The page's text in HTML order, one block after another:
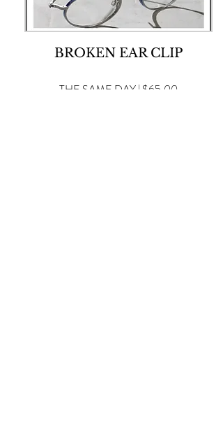
BROKEN EAR CLIP
THE SAME DAY | $65.00